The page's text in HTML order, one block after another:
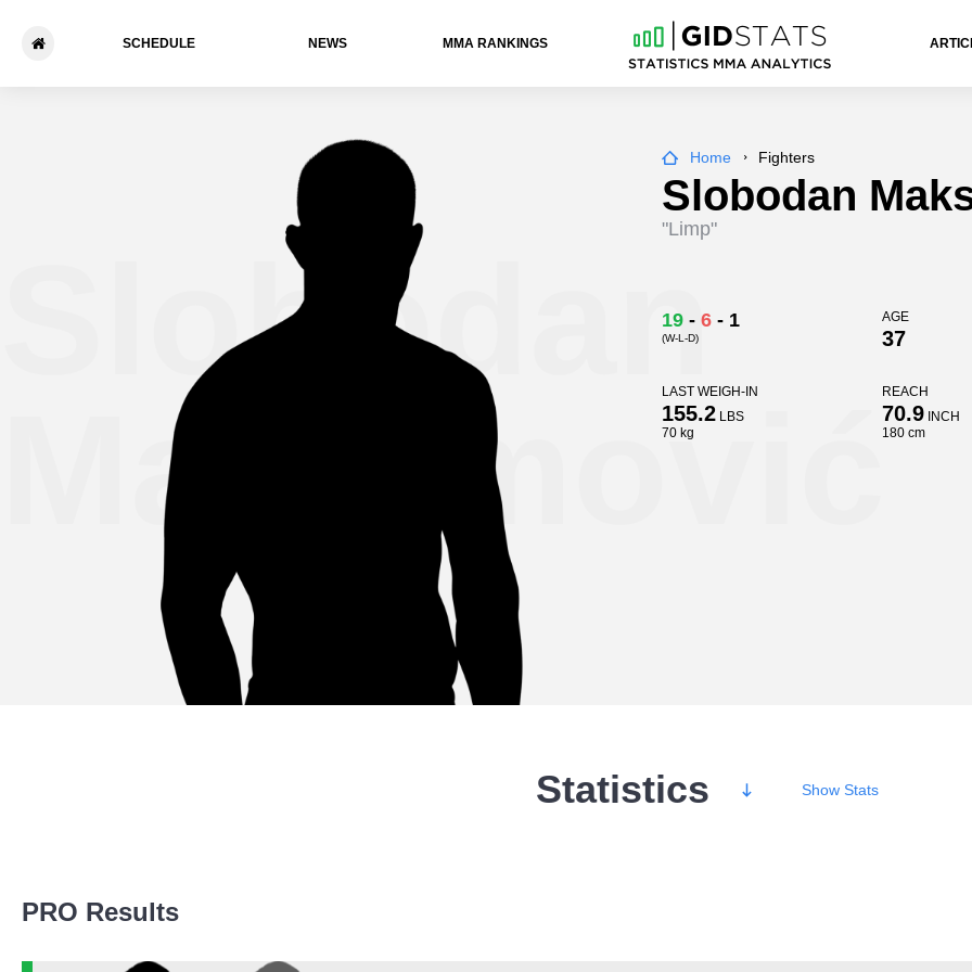
SCHEDULE NEWS ММА RANKINGS
Slobodan
Maksimović
Home Fighters
Slobodan
"Limp"
19 - 6 - 1
(W-L-D)
AGE
37
LAST WEIGH-IN
155.2 LBS
70 kg
REACH
70.9 INCH
180 cm
Statistics Show Stats
PRO Results